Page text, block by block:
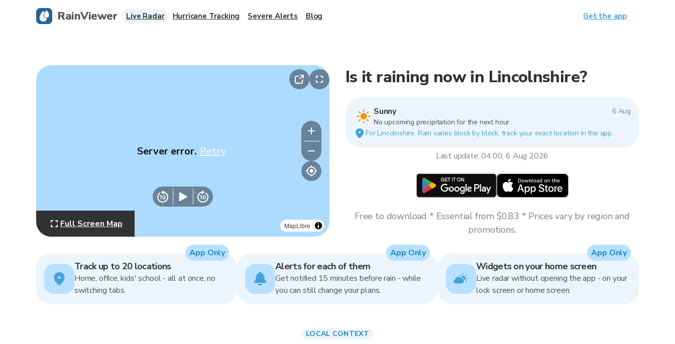
MapLibre
Server error. Retry
Full Screen Map
Is it raining now in Lincolnshire?
Sunny
6 Aug
No upcoming precipitation for the next hour.
For Lincolnshire. Rain varies block by block, track your exact location in the app.
Last update: 04:00, 6 Aug 2026
Free to download * Essential from $0.83 * Prices vary by region and
promotions.
Track up to 20 locations
Home, office, kids' school - all at once, no
switching tabs.
App Only
Alerts for each of them
Get notified 15 minutes before rain - while
you can still change your plans.
App Only
Widgets on your home screen
Live radar without opening the app - on your
lock screen or home screen.
App Only
LOCAL CONTEXT
RainViewer Live Radar Hurricane Tracking Severe Alerts Blog Get the app